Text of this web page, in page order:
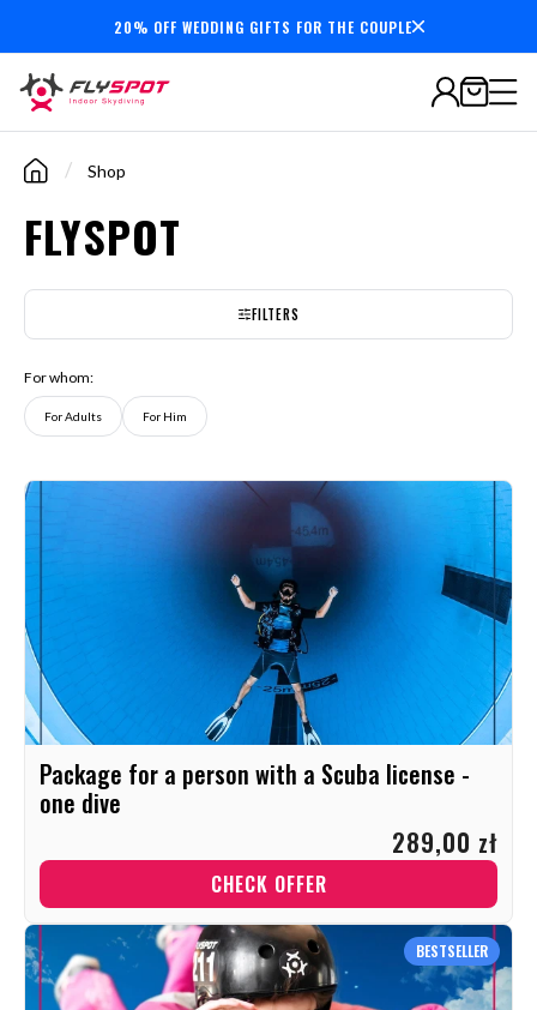
7,000,000+minutesflown
20% OFF WEDDING GIFTS FOR THE COUPLE
/ Shop
FLYSPOT
FILTERS
For whom:
For Adults For Him
Package for a person with a Scuba license -
one dive
289,00 zł
CHECK OFFER
BESTSELLER